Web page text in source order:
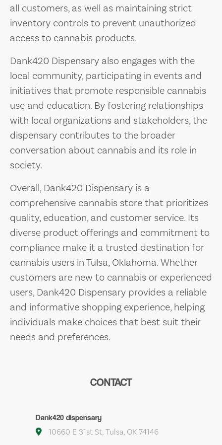
all customers, as well as maintaining strict
inventory controls to prevent unauthorized
access to cannabis products.
Dank420 Dispensary also engages with the
local community, participating in events and
initiatives that promote responsible cannabis
use and education. By fostering relationships
with local organizations and stakeholders, the
dispensary contributes to the broader
conversation about cannabis and its role in
society.
Overall, Dank420 Dispensary is a
comprehensive cannabis store that prioritizes
quality, education, and customer service. Its
diverse product offerings and commitment to
compliance make it a trusted destination for
cannabis users in Tulsa, Oklahoma. Whether
customers are new to cannabis or experienced
users, Dank420 Dispensary provides a reliable
and informative shopping experience, helping
individuals make choices that best suit their
needs and preferences.
CONTACT
Dank420 dispensary
10660 E 31st St, Tulsa, OK 74146